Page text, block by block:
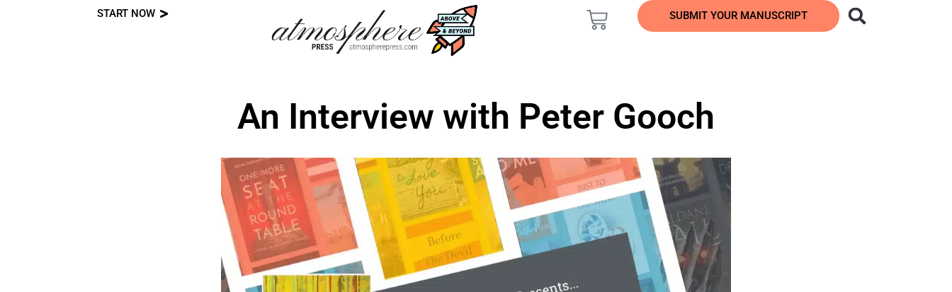
START NOW SUBMIT YOUR MANUSCRIPT
An Interview with Peter Gooch